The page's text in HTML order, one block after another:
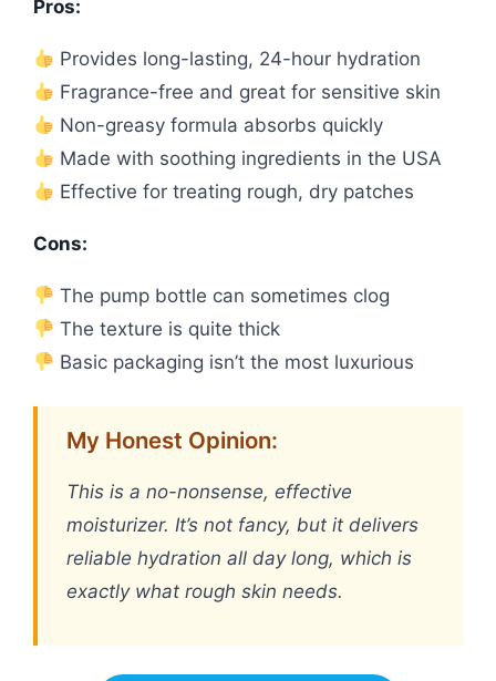
Pros:
Provides long-lasting, 24-hour hydration
Fragrance-free and great for sensitive skin
Non-greasy formula absorbs quickly
Made with soothing ingredients in the USA
Effective for treating rough, dry patches
Cons:
The pump bottle can sometimes clog
The texture is quite thick
Basic packaging isn’t the most luxurious
My Honest Opinion:
This is a no-nonsense, effective
moisturizer. It’s not fancy, but it delivers
reliable hydration all day long, which is
exactly what rough skin needs.